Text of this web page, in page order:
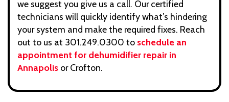
we suggest you give us a call. Our certified
technicians will quickly identify what’s hindering
your system and make the required fixes. Reach
out to us at 301.249.0300 to schedule an
appointment for dehumidifier repair in
Annapolis or Crofton.